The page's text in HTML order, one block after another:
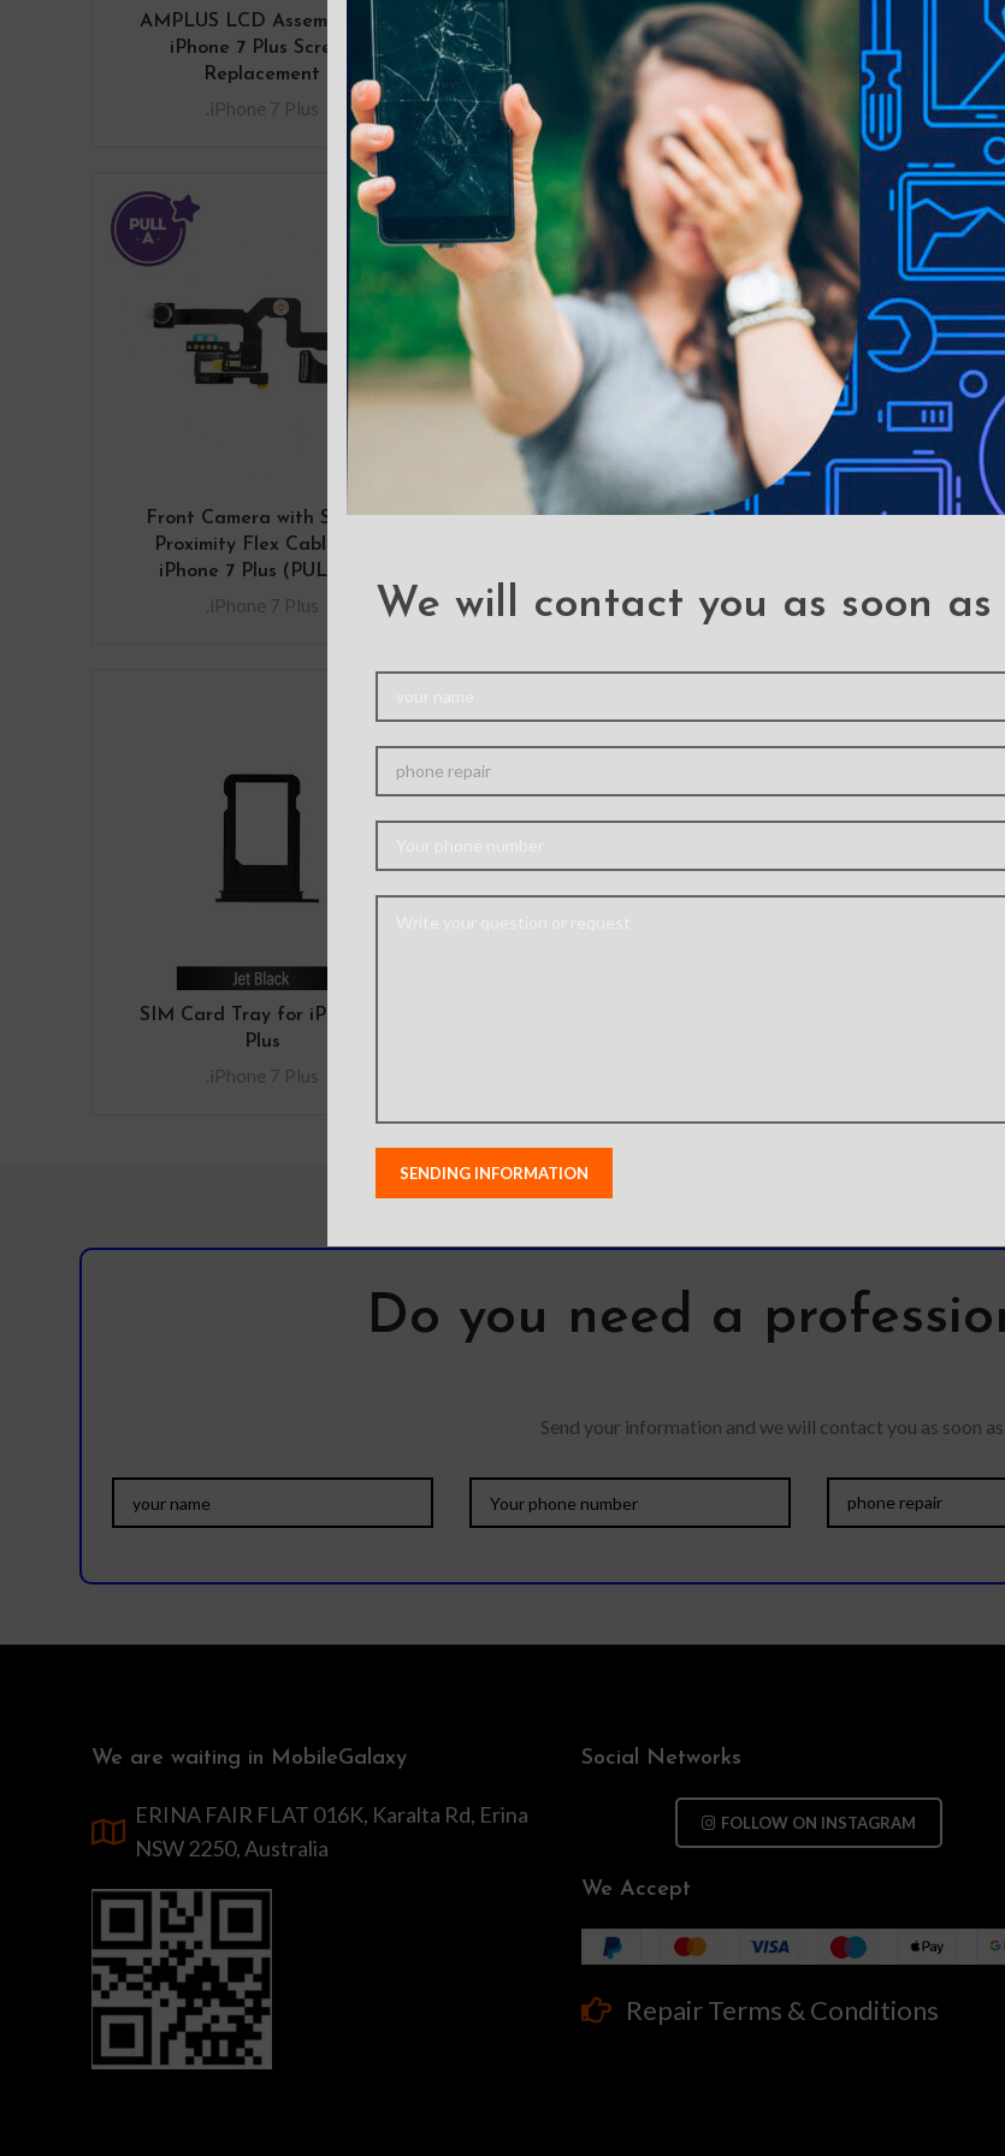
We will contact you as soon as
AMPLUS LCD Assembly for
iPhone 7 Plus Screen
Replacement
.iPhone 7 Plus
AMPLUS Rear Housing for
iPhone 7 Plus
.iPhone 7 Plus
BQ7 Full
iPhone 7
.iPhone
Front Camera with Sensor
Proximity Flex Cable for
iPhone 7 Plus (PULL-A)
.iPhone 7 Plus
Rear Camera Lens Glass Only
.iPhone 7 Plus
Rear Camera
SIM Card Tray for iPhone 7
Plus
.iPhone 7 Plus
Do you need a
Send your information and we will contact you as soon
We are waiting in MobileGalaxy
ERINA FAIR FLAT 016K, Karalta Rd, Erina
NSW 2250, Australia
Social Networks
FOLLOW ON INSTAGRAM
We Accept
Repair Terms & Conditions